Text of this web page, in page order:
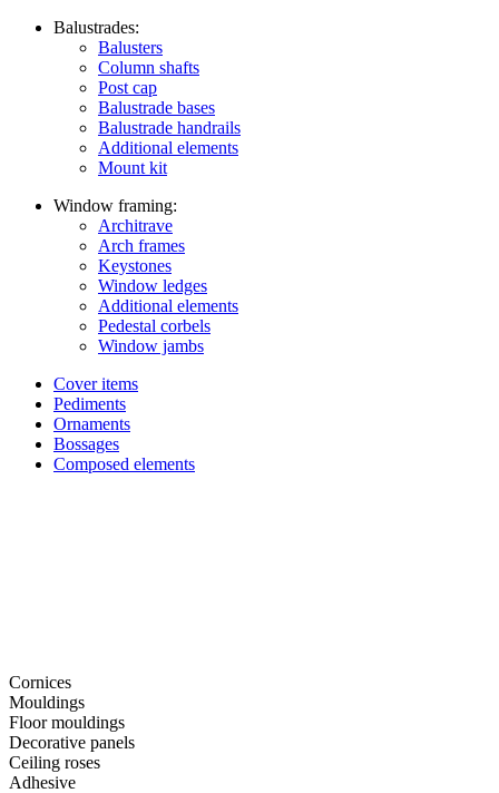
Balustrades:
Balusters
Column shafts
Post cap
Balustrade bases
Balustrade handrails
Additional elements
Mount kit
Window framing:
Architrave
Arch frames
Keystones
Window ledges
Additional elements
Pedestal corbels
Window jambs
Cover items
Pediments
Ornaments
Bossages
Composed elements
Cornices
Mouldings
Floor mouldings
Decorative panels
Ceiling roses
Adhesive